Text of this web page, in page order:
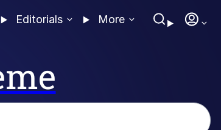
Editorials More